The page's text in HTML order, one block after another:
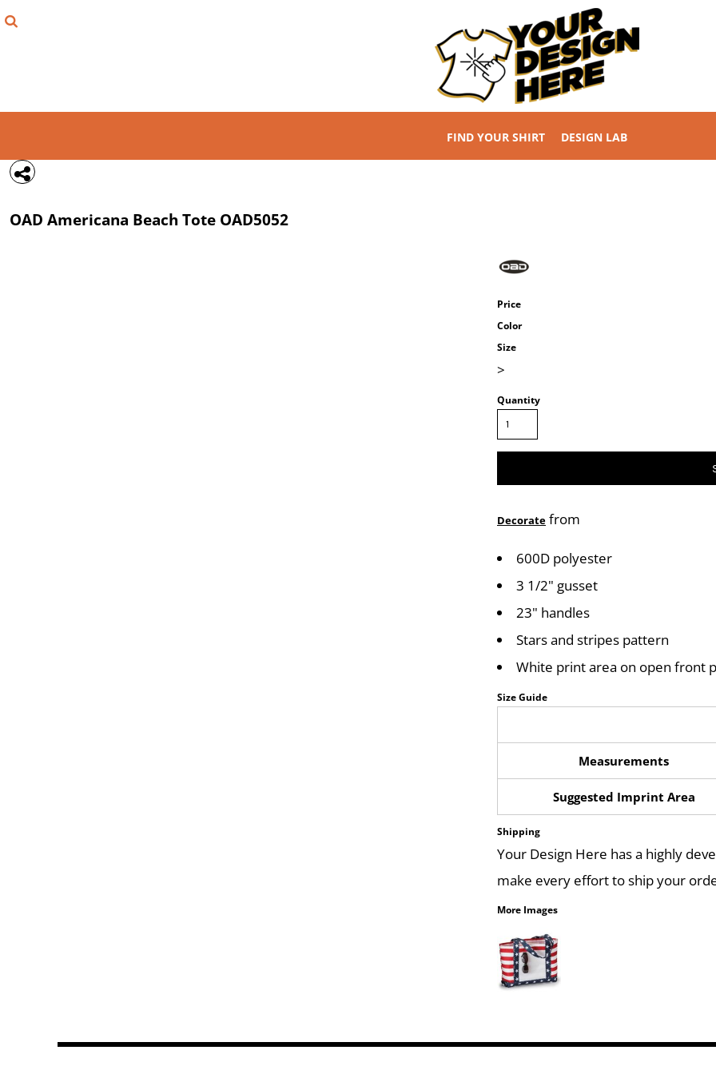
FIND YOUR SHIRT DESIGN LAB
OAD Americana Beach Tote OAD5052
Price
Color
Size
>
Quantity
Decorate from
600D polyester
3 1/2" gusset
23" handles
Stars and stripes pattern
White print area on open front
Size Guide
Measurements
Suggested Imprint Area
Shipping
Your Design Here has a highly
make every effort to ship your
More Images
REGISTER
{CC} - {CN}